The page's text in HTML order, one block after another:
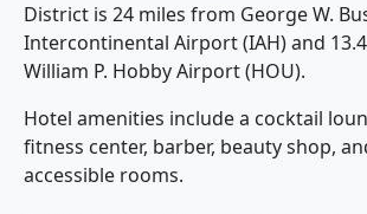
District is 24 miles from George W.
Intercontinental Airport (IAH) and
William P. Hobby Airport (HOU).
Hotel amenities include a cocktail
fitness center, barber, beauty shop,
accessible rooms.